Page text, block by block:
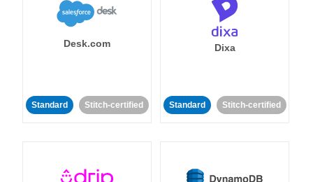
Desk.com
Standard Stitch-certified
Dixa
Standard Stitch-certified